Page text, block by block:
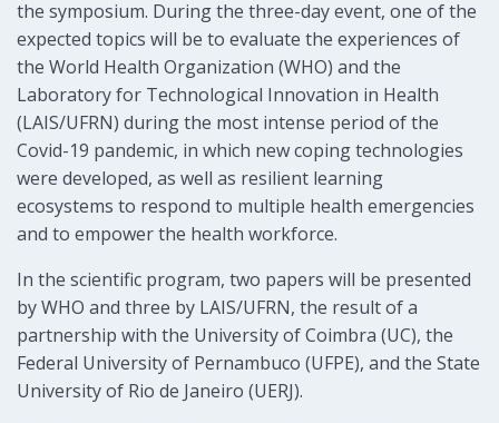
the symposium. During the three-day event, one of the
expected topics will be to evaluate the experiences of
the World Health Organization (WHO) and the
Laboratory for Technological Innovation in Health
(LAIS/UFRN) during the most intense period of the
Covid-19 pandemic, in which new coping technologies
were developed, as well as resilient learning
ecosystems to respond to multiple health emergencies
and to empower the health workforce.
In the scientific program, two papers will be presented
by WHO and three by LAIS/UFRN, the result of a
partnership with the University of Coimbra (UC), the
Federal University of Pernambuco (UFPE), and the State
University of Rio de Janeiro (UERJ).